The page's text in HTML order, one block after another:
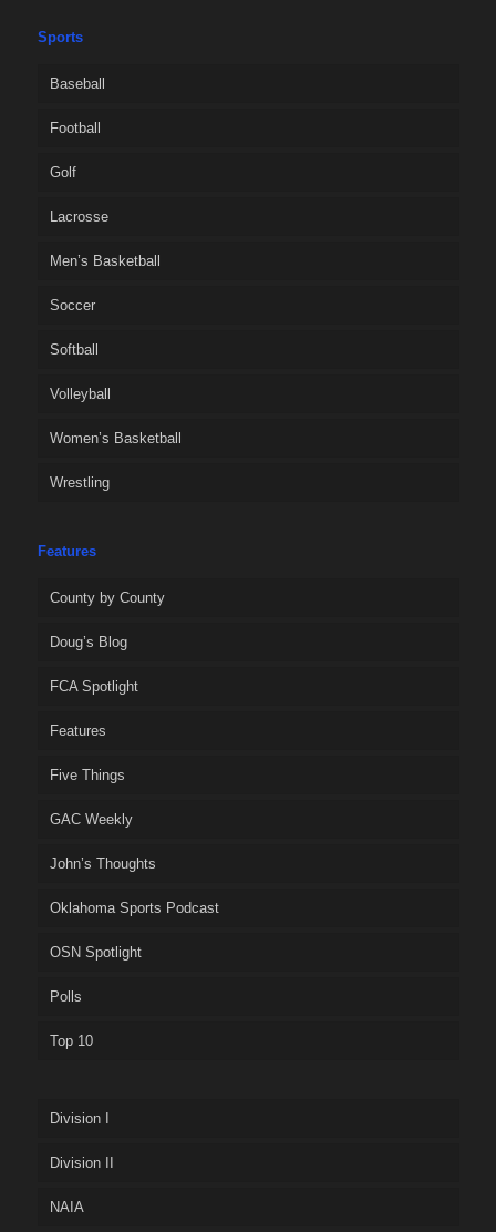
Sports
Baseball
Football
Golf
Lacrosse
Men’s Basketball
Soccer
Softball
Volleyball
Women’s Basketball
Wrestling
Features
County by County
Doug’s Blog
FCA Spotlight
Features
Five Things
GAC Weekly
John’s Thoughts
Oklahoma Sports Podcast
OSN Spotlight
Polls
Top 10
Division I
Division II
NAIA